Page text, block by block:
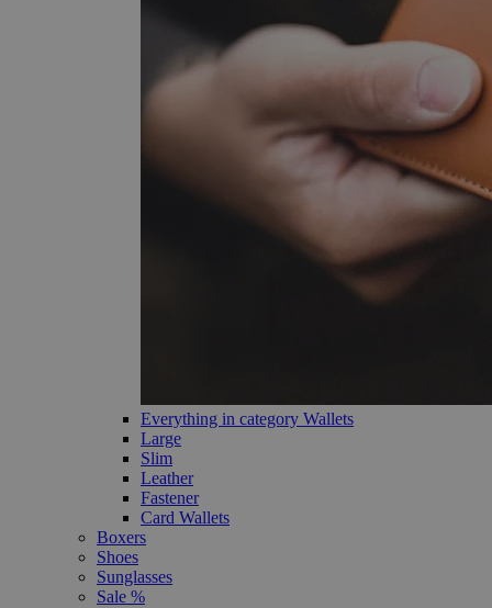
Everything in category Wallets
Large
Slim
Leather
Fastener
Card Wallets
Boxers
Shoes
Sunglasses
Sale %